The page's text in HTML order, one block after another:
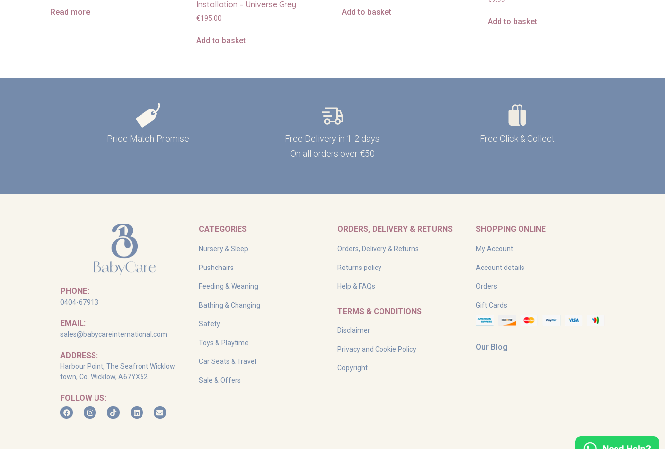
Read more
Installation – Universe Grey
€195.00
Add to basket
Add to basket
Add to basket
Price Match Promise
Free Delivery in 1-2 days
On all orders over €50
Free Click & Collect
PHONE:
0404-67913
EMAIL:
sales@babycareinternational.com
ADDRESS:
Harbour Point, The Seafront Wicklow
town, Co. Wicklow, A67YX52
FOLLOW US:
CATEGORIES
Nursery & Sleep
Pushchairs
Feeding & Weaning
Bathing & Changing
Safety
Toys & Playtime
Car Seats & Travel
Sale & Offers
ORDERS, DELIVERY & RETURNS
Orders, Delivery & Returns
Returns policy
Help & FAQs
TERMS & CONDITIONS
Disclaimer
Privacy and Cookie Policy
Copyright
SHOPPING ONLINE
My Account
Account details
Orders
Gift Cards
Our Blog